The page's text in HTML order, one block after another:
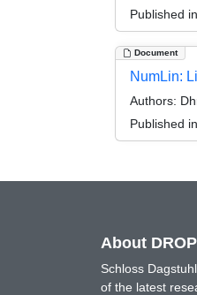
Published
Document
NumLin:
Authors:
Published
About
Schloss
of the latest